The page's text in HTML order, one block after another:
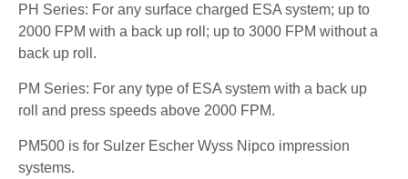
PH Series: For any surface charged ESA system; up to
2000 FPM with a back up roll; up to 3000 FPM without a
back up roll.
PM Series: For any type of ESA system with a back up
roll and press speeds above 2000 FPM.
PM500 is for Sulzer Escher Wyss Nipco impression
systems.